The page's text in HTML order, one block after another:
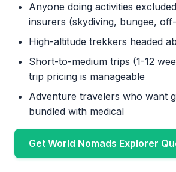
Anyone doing activities
insurers (skydiving, bungee,
High-altitude trekkers headed
Short-to-medium trips (1-12
trip pricing is manageable
Adventure travelers who want
bundled with medical
Get World Nomads Explorer